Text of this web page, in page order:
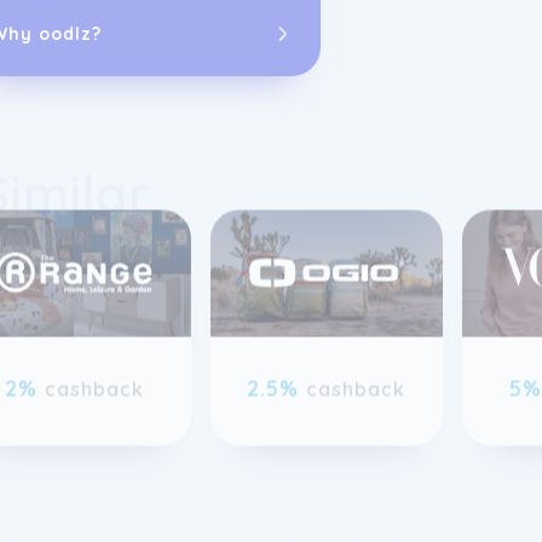
oodlz?
2%cashback 2.5%cashback
slide page